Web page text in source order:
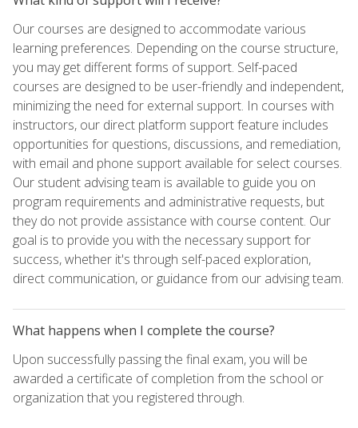
Our courses are designed to accommodate various
learning preferences. Depending on the course structure,
you may get different forms of support. Self-paced
courses are designed to be user-friendly and independent,
minimizing the need for external support. In courses with
instructors, our direct platform support feature includes
opportunities for questions, discussions, and remediation,
with email and phone support available for select courses.
Our student advising team is available to guide you on
program requirements and administrative requests, but
they do not provide assistance with course content. Our
goal is to provide you with the necessary support for
success, whether it's through self-paced exploration,
direct communication, or guidance from our advising team.
What happens when I complete the course?
Upon successfully passing the final exam, you will be
awarded a certificate of completion from the school or
organization that you registered through.